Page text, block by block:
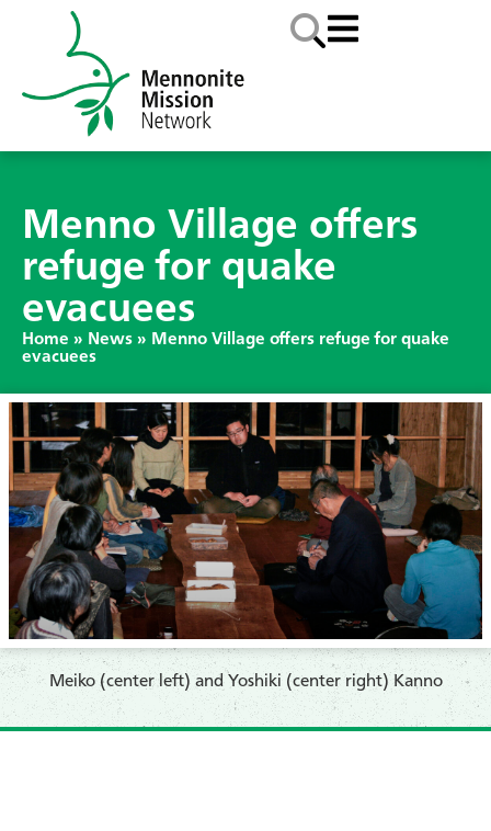
Menno Village offers
refuge for quake
evacuees
Home » News » Menno Village offers refuge for quake
evacuees
Meiko (center left) and Yoshiki (center right) Kanno